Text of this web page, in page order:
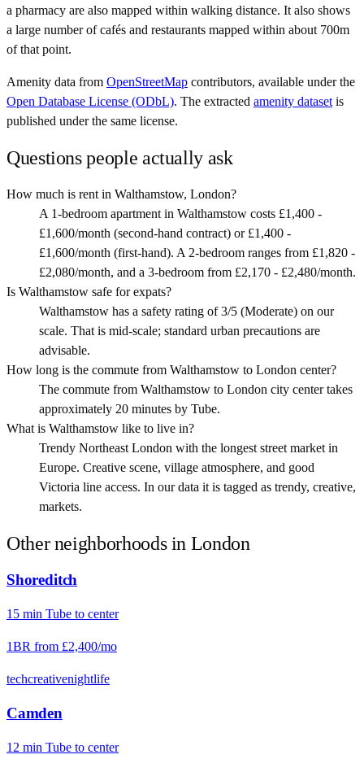
a pharmacy are also mapped within walking distance. It also shows
a large number of cafés and restaurants mapped within about 700m
of that point.
Amenity data from OpenStreetMap contributors, available under the
Open Database License (ODbL). The extracted amenity dataset is
published under the same license.
Questions people actually ask
How much is rent in Walthamstow, London?
A 1-bedroom apartment in Walthamstow costs £1,400 -
£1,600/month (second-hand contract) or £1,400 -
£1,600/month (first-hand). A 2-bedroom ranges from £1,820 -
£2,080/month, and a 3-bedroom from £2,170 - £2,480/month.
Is Walthamstow safe for expats?
Walthamstow has a safety rating of 3/5 (Moderate) on our
scale. That is mid-scale; standard urban precautions are
advisable.
How long is the commute from Walthamstow to London center?
The commute from Walthamstow to London city center takes
approximately 20 minutes by Tube.
What is Walthamstow like to live in?
Trendy Northeast London with the longest street market in
Europe. Creative scene, village atmosphere, and good
Victoria line access. In our data it is tagged as trendy, creative,
markets.
Other neighborhoods in London
Shoreditch
15 min Tube to center
1BR from £2,400/mo
techcreativenightlife
Camden
12 min Tube to center